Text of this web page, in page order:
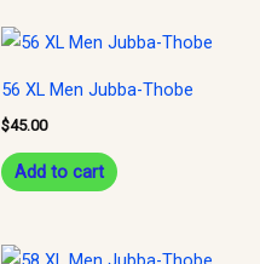
56 XL Men Jubba-Thobe
$45.00
Add to cart